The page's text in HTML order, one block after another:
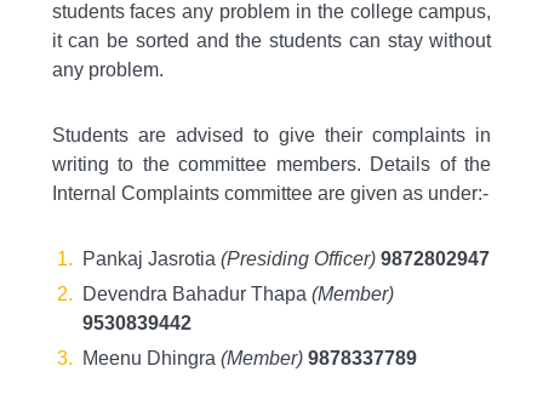
students faces any problem in the college campus,
it can be sorted and the students can stay without
any problem.
Students are advised to give their complaints in
writing to the committee members. Details of the
Internal Complaints committee are given as under:-
Pankaj Jasrotia (Presiding Officer) 9872802947
Devendra Bahadur Thapa (Member)
9530839442
Meenu Dhingra (Member) 9878337789